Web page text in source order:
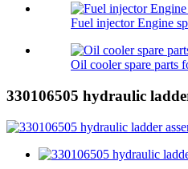
Fuel injector Engine
Oil cooler spare parts
330106505 hydraulic